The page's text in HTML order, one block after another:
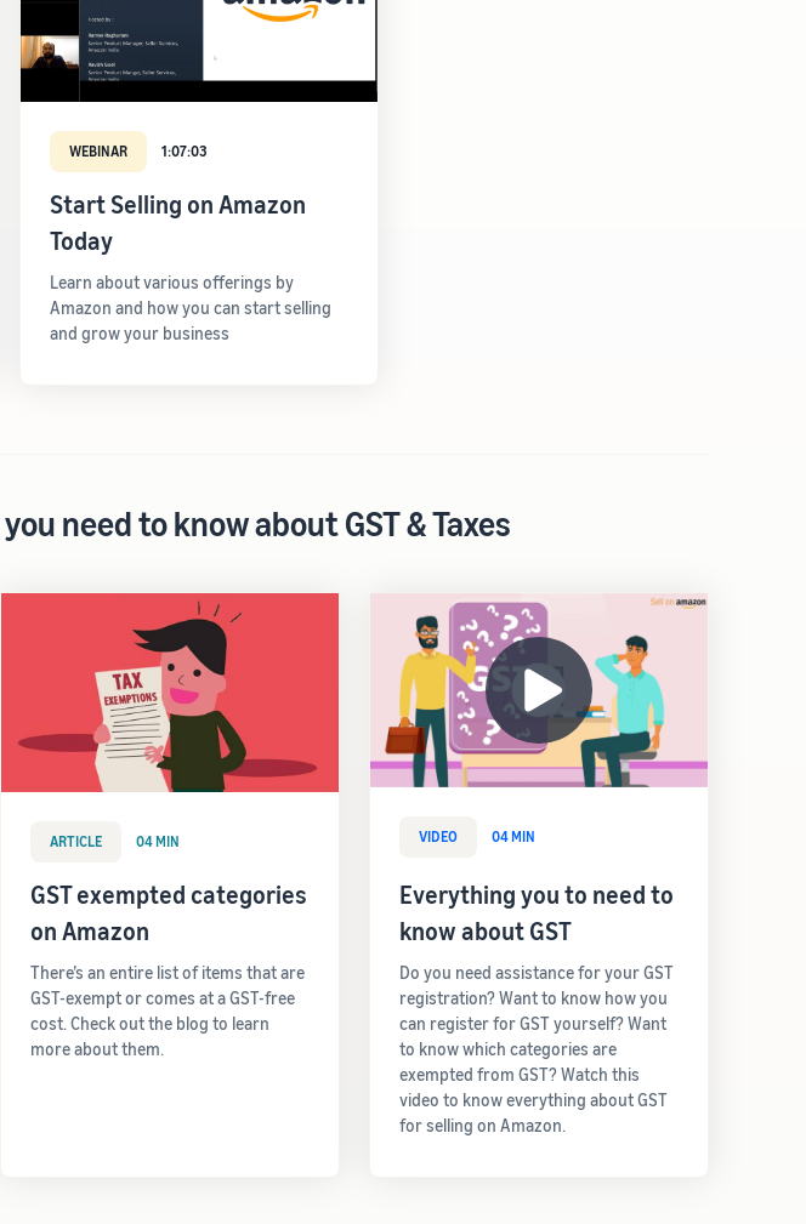
WEBINAR 1:07:03
Start Selling on Amazon
Today
Learn about various offerings by
Amazon and how you can start selling
and grow your business
need to know about GST & Taxes
ARTICLE 04 MIN
GST exempted categories
on Amazon
There’s an entire list of items that are
GST-exempt or comes at a GST-free
cost. Check out the blog to learn
more about them.
VIDEO 04 MIN
Everything you to need to
know about GST
Do you need assistance for your GST
registration? Want to know how you
can register for GST yourself? Want
to know which categories are
exempted from GST? Watch this
video to know everything about GST
for selling on Amazon.